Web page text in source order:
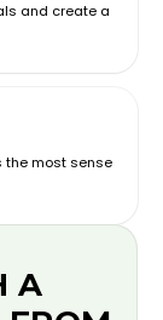
and create a
the most sense
A